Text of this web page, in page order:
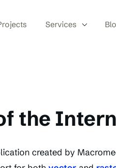
Services
the
created by